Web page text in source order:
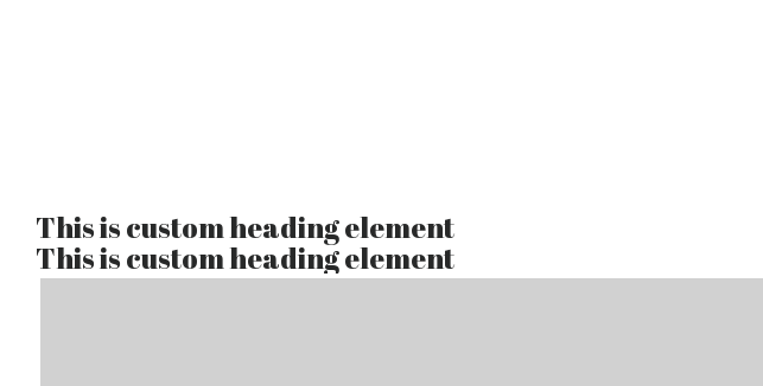
This is custom heading element
This is custom heading element